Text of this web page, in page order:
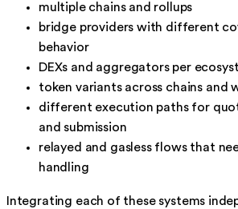
multiple chains and rollups
bridge providers with different
behavior
DEXs and aggregators per
token variants across chains and
different execution paths for
and submission
relayed and gasless flows that
handling
Integrating each of these systems